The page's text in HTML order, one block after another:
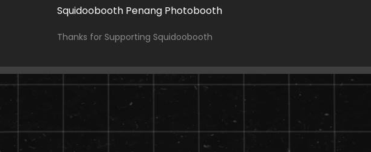
Thanks for Supporting Squidoobooth